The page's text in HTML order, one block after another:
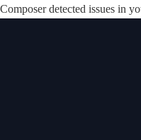
Composer detected issues in